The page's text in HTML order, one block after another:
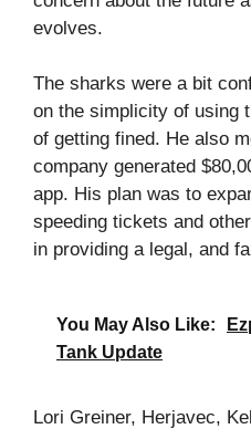
evolves.
The sharks were a bit
on the simplicity of using
of getting fined. He also
company generated
app. His plan was to
speeding tickets and
in providing a legal, and
You May Also Like:
Tank Update
Lori Greiner, Herjavec,